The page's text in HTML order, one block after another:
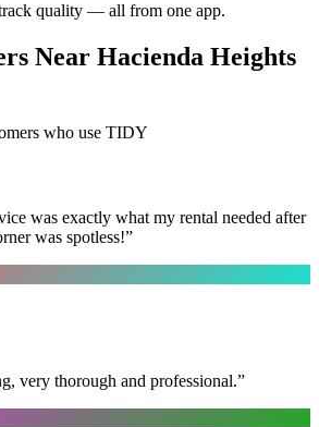
quality — all from one app.
Near Hacienda Heights
who use TIDY
was exactly what my rental needed after
was spotless!”
very thorough and professional.”